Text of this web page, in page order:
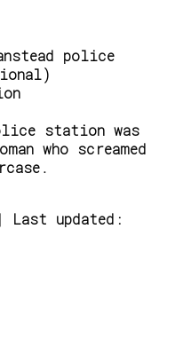
police
station was
who screamed
updated: